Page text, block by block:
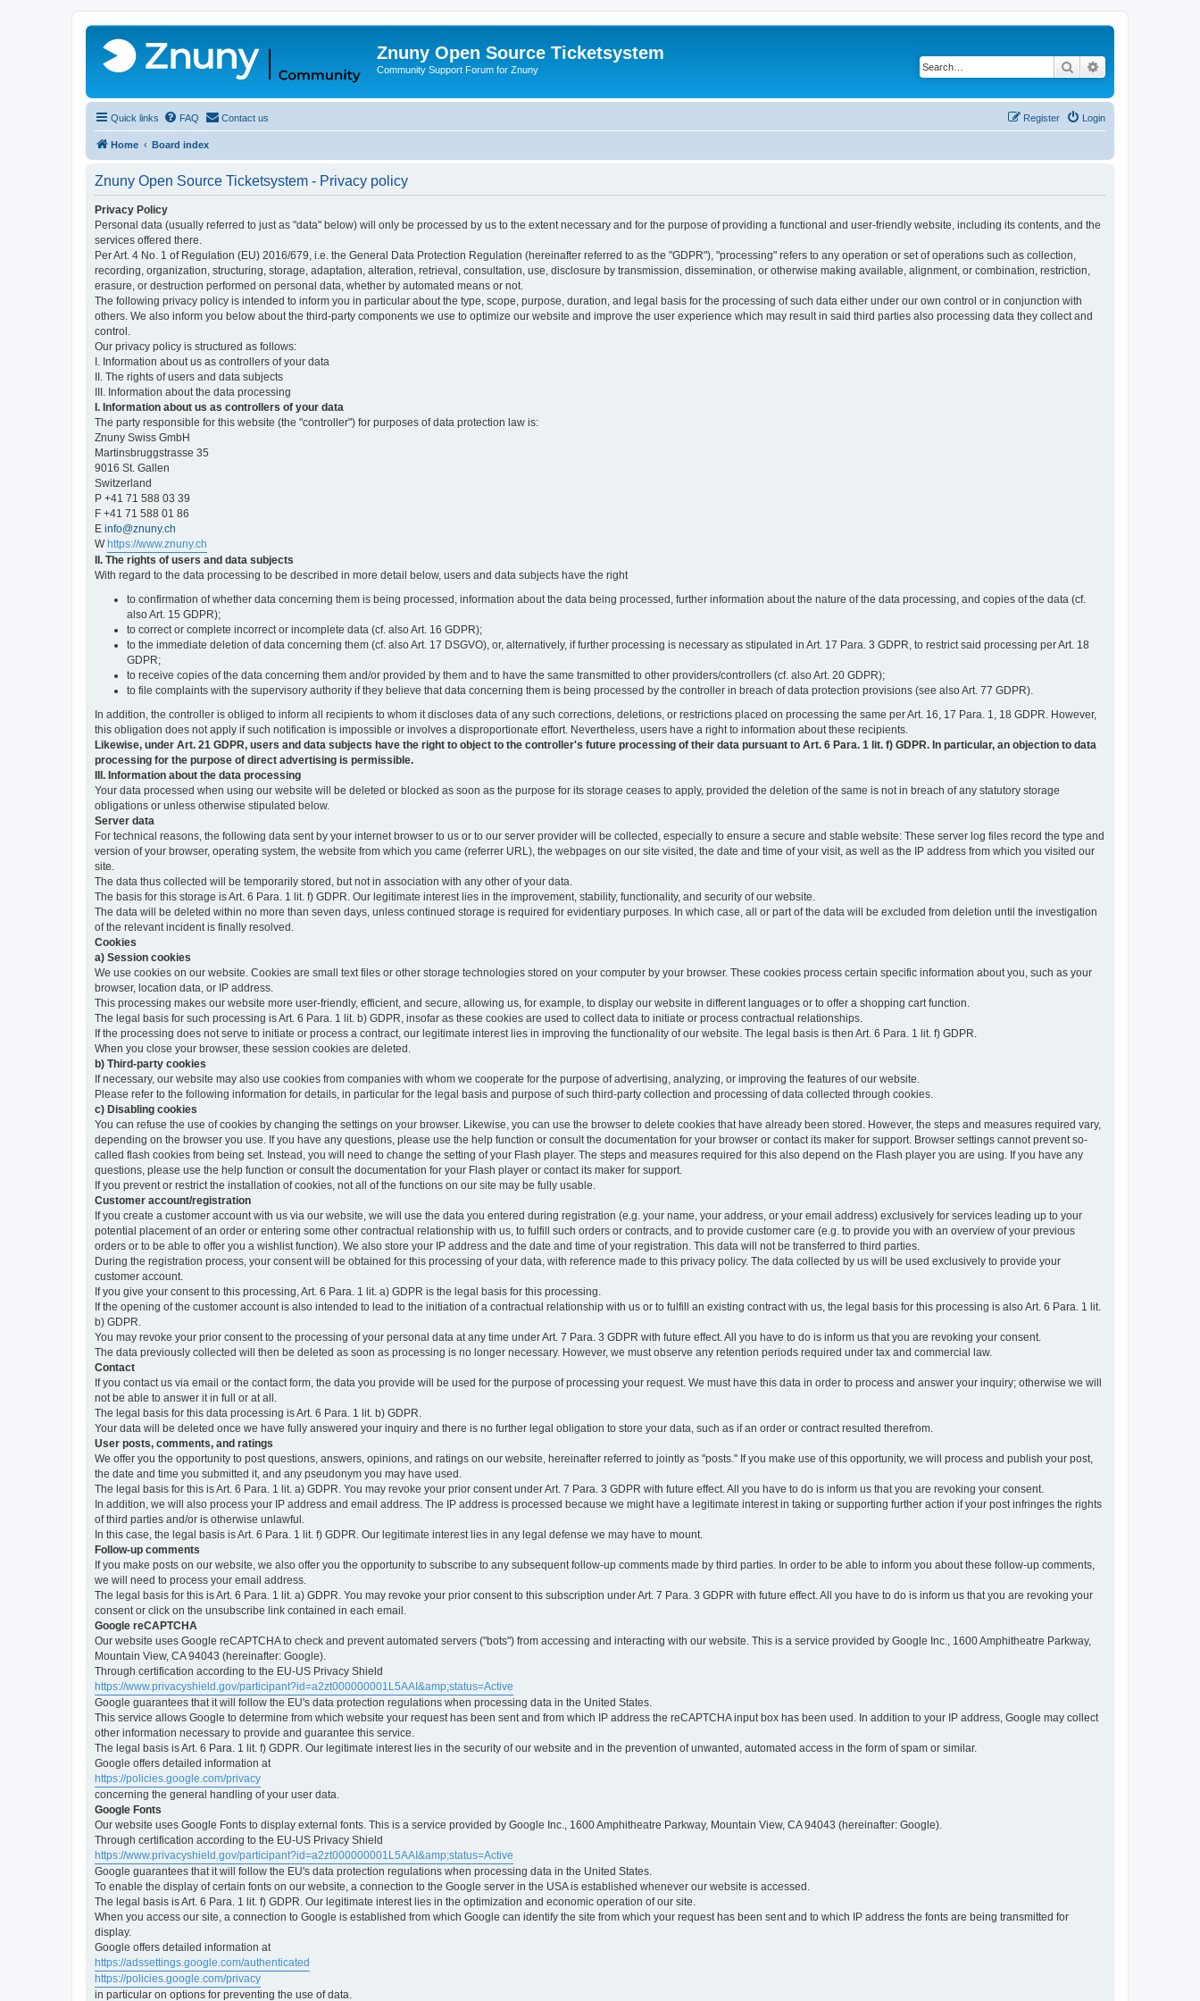
Znuny Open Source Ticketsystem
Community Support Forum for Znuny Search
Quick links FAQ Contact us Login
Register
Home Board index
Znuny Open Source Ticketsystem - Privacy policy
Privacy Policy
Personal data (usually referred to just as "data" below) will only be processed by us to the extent necessary and for the purpose of providing a functional and user-friendly website, including its contents, and the
services offered there.
Per Art. 4 No. 1 of Regulation (EU) 2016/679, i.e. the General Data Protection Regulation (hereinafter referred to as the "GDPR"), "processing" refers to any operation or set of operations such as collection,
recording, organization, structuring, storage, adaptation, alteration, retrieval, consultation, use, disclosure by transmission, dissemination, or otherwise making available, alignment, or combination, restriction,
erasure, or destruction performed on personal data, whether by automated means or not.
The following privacy policy is intended to inform you in particular about the type, scope, purpose, duration, and legal basis for the processing of such data either under our own control or in conjunction with
others. We also inform you below about the third-party components we use to optimize our website and improve the user experience which may result in said third parties also processing data they collect and
control.
Our privacy policy is structured as follows:
I. Information about us as controllers of your data
II. The rights of users and data subjects
III. Information about the data processing
I. Information about us as controllers of your data
The party responsible for this website (the "controller") for purposes of data protection law is:
Znuny Swiss GmbH
Martinsbruggstrasse 35
9016 St. Gallen
Switzerland
P +41 71 588 03 39
F +41 71 588 01 86
E info@znuny.ch
W https://www.znuny.ch
II. The rights of users and data subjects
With regard to the data processing to be described in more detail below, users and data subjects have the right
to confirmation of whether data concerning them is being processed, information about the data being processed, further information about the nature of the data processing, and copies of the data (cf.
also Art. 15 GDPR);
to correct or complete incorrect or incomplete data (cf. also Art. 16 GDPR);
to the immediate deletion of data concerning them (cf. also Art. 17 DSGVO), or, alternatively, if further processing is necessary as stipulated in Art. 17 Para. 3 GDPR, to restrict said processing per Art. 18
GDPR;
to receive copies of the data concerning them and/or provided by them and to have the same transmitted to other providers/controllers (cf. also Art. 20 GDPR);
to file complaints with the supervisory authority if they believe that data concerning them is being processed by the controller in breach of data protection provisions (see also Art. 77 GDPR).
In addition, the controller is obliged to inform all recipients to whom it discloses data of any such corrections, deletions, or restrictions placed on processing the same per Art. 16, 17 Para. 1, 18 GDPR. However,
this obligation does not apply if such notification is impossible or involves a disproportionate effort. Nevertheless, users have a right to information about these recipients.
Likewise, under Art. 21 GDPR, users and data subjects have the right to object to the controller's future processing of their data pursuant to Art. 6 Para. 1 lit. f) GDPR. In particular, an objection to data
processing for the purpose of direct advertising is permissible.
III. Information about the data processing
Your data processed when using our website will be deleted or blocked as soon as the purpose for its storage ceases to apply, provided the deletion of the same is not in breach of any statutory storage
obligations or unless otherwise stipulated below.
Server data
For technical reasons, the following data sent by your internet browser to us or to our server provider will be collected, especially to ensure a secure and stable website: These server log files record the type and
version of your browser, operating system, the website from which you came (referrer URL), the webpages on our site visited, the date and time of your visit, as well as the IP address from which you visited our
site.
The data thus collected will be temporarily stored, but not in association with any other of your data.
The basis for this storage is Art. 6 Para. 1 lit. f) GDPR. Our legitimate interest lies in the improvement, stability, functionality, and security of our website.
The data will be deleted within no more than seven days, unless continued storage is required for evidentiary purposes. In which case, all or part of the data will be excluded from deletion until the investigation
of the relevant incident is finally resolved.
Cookies
a) Session cookies
We use cookies on our website. Cookies are small text files or other storage technologies stored on your computer by your browser. These cookies process certain specific information about you, such as your
browser, location data, or IP address.
This processing makes our website more user-friendly, efficient, and secure, allowing us, for example, to display our website in different languages or to offer a shopping cart function.
The legal basis for such processing is Art. 6 Para. 1 lit. b) GDPR, insofar as these cookies are used to collect data to initiate or process contractual relationships.
If the processing does not serve to initiate or process a contract, our legitimate interest lies in improving the functionality of our website. The legal basis is then Art. 6 Para. 1 lit. f) GDPR.
When you close your browser, these session cookies are deleted.
b) Third-party cookies
If necessary, our website may also use cookies from companies with whom we cooperate for the purpose of advertising, analyzing, or improving the features of our website.
Please refer to the following information for details, in particular for the legal basis and purpose of such third-party collection and processing of data collected through cookies.
c) Disabling cookies
You can refuse the use of cookies by changing the settings on your browser. Likewise, you can use the browser to delete cookies that have already been stored. However, the steps and measures required vary,
depending on the browser you use. If you have any questions, please use the help function or consult the documentation for your browser or contact its maker for support. Browser settings cannot prevent so-
called flash cookies from being set. Instead, you will need to change the setting of your Flash player. The steps and measures required for this also depend on the Flash player you are using. If you have any
questions, please use the help function or consult the documentation for your Flash player or contact its maker for support.
If you prevent or restrict the installation of cookies, not all of the functions on our site may be fully usable.
Customer account/registration
If you create a customer account with us via our website, we will use the data you entered during registration (e.g. your name, your address, or your email address) exclusively for services leading up to your
potential placement of an order or entering some other contractual relationship with us, to fulfill such orders or contracts, and to provide customer care (e.g. to provide you with an overview of your previous
orders or to be able to offer you a wishlist function). We also store your IP address and the date and time of your registration. This data will not be transferred to third parties.
During the registration process, your consent will be obtained for this processing of your data, with reference made to this privacy policy. The data collected by us will be used exclusively to provide your
customer account.
If you give your consent to this processing, Art. 6 Para. 1 lit. a) GDPR is the legal basis for this processing.
If the opening of the customer account is also intended to lead to the initiation of a contractual relationship with us or to fulfill an existing contract with us, the legal basis for this processing is also Art. 6 Para. 1 lit.
b) GDPR.
You may revoke your prior consent to the processing of your personal data at any time under Art. 7 Para. 3 GDPR with future effect. All you have to do is inform us that you are revoking your consent.
The data previously collected will then be deleted as soon as processing is no longer necessary. However, we must observe any retention periods required under tax and commercial law.
Contact
If you contact us via email or the contact form, the data you provide will be used for the purpose of processing your request. We must have this data in order to process and answer your inquiry; otherwise we will
not be able to answer it in full or at all.
The legal basis for this data processing is Art. 6 Para. 1 lit. b) GDPR.
Your data will be deleted once we have fully answered your inquiry and there is no further legal obligation to store your data, such as if an order or contract resulted therefrom.
User posts, comments, and ratings
We offer you the opportunity to post questions, answers, opinions, and ratings on our website, hereinafter referred to jointly as "posts." If you make use of this opportunity, we will process and publish your post,
the date and time you submitted it, and any pseudonym you may have used.
The legal basis for this is Art. 6 Para. 1 lit. a) GDPR. You may revoke your prior consent under Art. 7 Para. 3 GDPR with future effect. All you have to do is inform us that you are revoking your consent.
In addition, we will also process your IP address and email address. The IP address is processed because we might have a legitimate interest in taking or supporting further action if your post infringes the rights
of third parties and/or is otherwise unlawful.
In this case, the legal basis is Art. 6 Para. 1 lit. f) GDPR. Our legitimate interest lies in any legal defense we may have to mount.
Follow-up comments
If you make posts on our website, we also offer you the opportunity to subscribe to any subsequent follow-up comments made by third parties. In order to be able to inform you about these follow-up comments,
we will need to process your email address.
The legal basis for this is Art. 6 Para. 1 lit. a) GDPR. You may revoke your prior consent to this subscription under Art. 7 Para. 3 GDPR with future effect. All you have to do is inform us that you are revoking your
consent or click on the unsubscribe link contained in each email.
Google reCAPTCHA
Our website uses Google reCAPTCHA to check and prevent automated servers ("bots") from accessing and interacting with our website. This is a service provided by Google Inc., 1600 Amphitheatre Parkway,
Mountain View, CA 94043 (hereinafter: Google).
Through certification according to the EU-US Privacy Shield
https://www.privacyshield.gov/participant?id=a2zt000000001L5AAI&amp;status=Active
Google guarantees that it will follow the EU's data protection regulations when processing data in the United States.
This service allows Google to determine from which website your request has been sent and from which IP address the reCAPTCHA input box has been used. In addition to your IP address, Google may collect
other information necessary to provide and guarantee this service.
The legal basis is Art. 6 Para. 1 lit. f) GDPR. Our legitimate interest lies in the security of our website and in the prevention of unwanted, automated access in the form of spam or similar.
Google offers detailed information at
https://policies.google.com/privacy
concerning the general handling of your user data.
Google Fonts
Our website uses Google Fonts to display external fonts. This is a service provided by Google Inc., 1600 Amphitheatre Parkway, Mountain View, CA 94043 (hereinafter: Google).
Through certification according to the EU-US Privacy Shield
https://www.privacyshield.gov/participant?id=a2zt000000001L5AAI&amp;status=Active
Google guarantees that it will follow the EU's data protection regulations when processing data in the United States.
To enable the display of certain fonts on our website, a connection to the Google server in the USA is established whenever our website is accessed.
The legal basis is Art. 6 Para. 1 lit. f) GDPR. Our legitimate interest lies in the optimization and economic operation of our site.
When you access our site, a connection to Google is established from which Google can identify the site from which your request has been sent and to which IP address the fonts are being transmitted for
display.
Google offers detailed information at
https://adssettings.google.com/authenticated
https://policies.google.com/privacy
in particular on options for preventing the use of data.